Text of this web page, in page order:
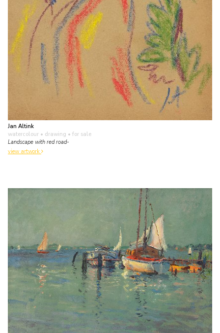
Jan Altink
watercolour • drawing • for sale
Landscape with red road-
view artwork